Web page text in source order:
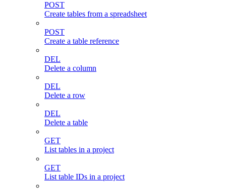
POST
Create tables from a spreadsheet
POST
Create a table reference
DEL
Delete a column
DEL
Delete a row
DEL
Delete a table
GET
List tables in a project
GET
List table IDs in a project